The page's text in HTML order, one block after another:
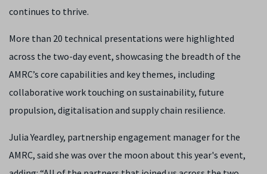
continues to thrive.
More than 20 technical presentations were highlighted
across the two-day event, showcasing the breadth of the
AMRC’s core capabilities and key themes, including
collaborative work touching on sustainability, future
propulsion, digitalisation and supply chain resilience.
Julia Yeardley, partnership engagement manager for the
AMRC, said she was over the moon about this year's event,